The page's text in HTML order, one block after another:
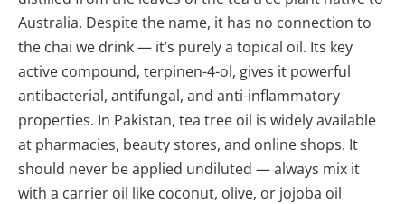
Australia. Despite the name, it has no connection to
the chai we drink — it’s purely a topical oil. Its key
active compound, terpinen-4-ol, gives it powerful
antibacterial, antifungal, and anti-inflammatory
properties. In Pakistan, tea tree oil is widely available
at pharmacies, beauty stores, and online shops. It
should never be applied undiluted — always mix it
with a carrier oil like coconut, olive, or jojoba oil